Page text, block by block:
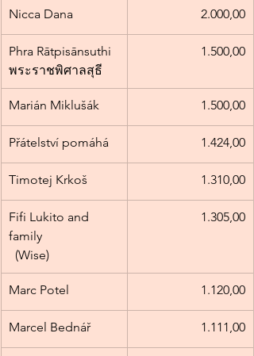
Nicca Dana 2.000,00
Phra Rātpisānsuthi
พระราชพิศาลสุธี
1.500,00
Marián Miklušák 1.500,00
Přátelství pomáhá 1.424,00
Timotej Krkoš 1.310,00
Fifi Lukito and
family
  (Wise)
1.305,00
Marc Potel 1.120,00
Marcel Bednář 1.111,00